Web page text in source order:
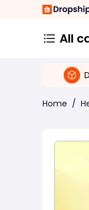
All
Home /